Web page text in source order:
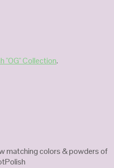
"OG" Collection.
matching colors & powders of